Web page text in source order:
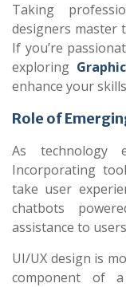
Taking
designers master
If you’re
exploring
enhance your
Role of
As technology
Incorporating
take user
chatbots
assistance to
UI/UX design is
component of